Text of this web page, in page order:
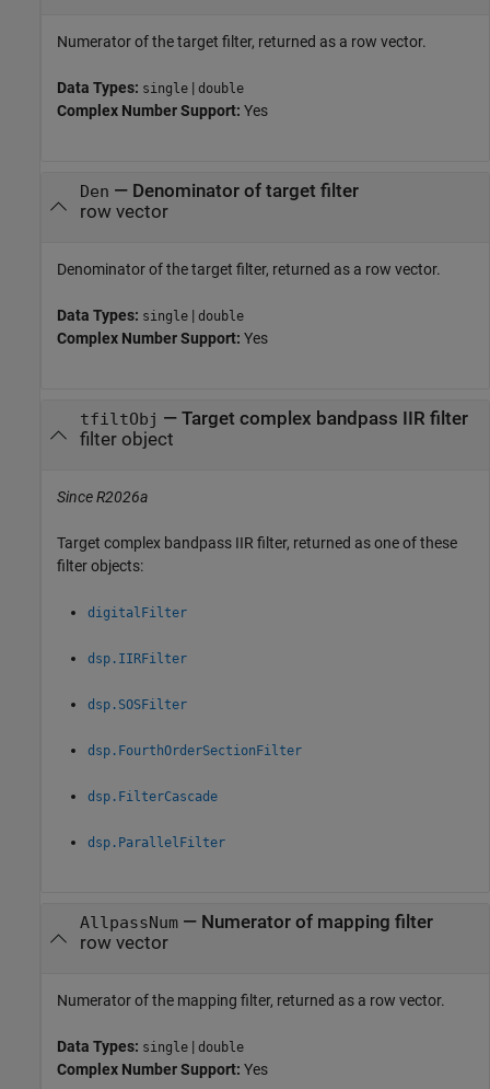
Numerator of the target filter, returned as a row vector.
Data Types: single | double
Complex Number Support: Yes
Den — Denominator of target filter
row vector
Denominator of the target filter, returned as a row vector.
Data Types: single | double
Complex Number Support: Yes
tfiltObj — Target complex bandpass IIR filter
filter object
Since R2026a
Target complex bandpass IIR filter, returned as one of these
filter objects:
digitalFilter
dsp.IIRFilter
dsp.SOSFilter
dsp.FourthOrderSectionFilter
dsp.FilterCascade
dsp.ParallelFilter
AllpassNum— Numerator of mapping filter
row vector
Numerator of the mapping filter, returned as a row vector.
Data Types: single | double
Complex Number Support: Yes